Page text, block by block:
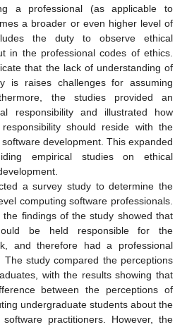
a professional (as applicable to
a broader or even higher level of
the duty to observe ethical
in the professional codes of ethics.
that the lack of understanding of
is raises challenges for assuming
the studies provided an
responsibility and illustrated how
should reside with the
development. This expanded
empirical studies on ethical
a survey study to determine the
computing software professionals.
findings of the study showed that
be held responsible for the
and therefore had a professional
The study compared the perceptions
with the results showing that
between the perceptions of
undergraduate students about the
practitioners. However, the